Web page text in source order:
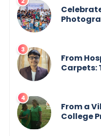
From
Carpets:
From a
College